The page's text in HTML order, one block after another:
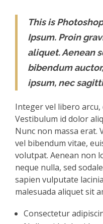
This is
Ipsum. Proin
aliquet. Aenean
bibendum
ipsum, nec
Integer vel libero
Vestibulum id dolor
Nunc non massa erat.
vel bibendum vitae,
volutpat. Aenean non
neque nulla, sed
sapien vulputate
malesuada aliquet sit
Consectetur